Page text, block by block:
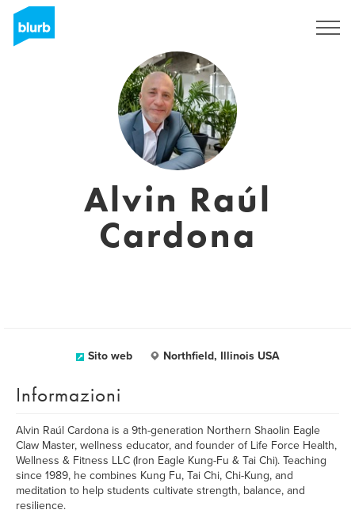
Alvin Raúl
Cardona
Sito web Northfield, Illinois USA
Informazioni
Alvin Raúl Cardona is a 9th-generation Northern Shaolin Eagle
Claw Master, wellness educator, and founder of Life Force Health,
Wellness & Fitness LLC (Iron Eagle Kung-Fu & Tai Chi). Teaching
since 1989, he combines Kung Fu, Tai Chi, Chi-Kung, and
meditation to help students cultivate strength, balance, and
resilience.